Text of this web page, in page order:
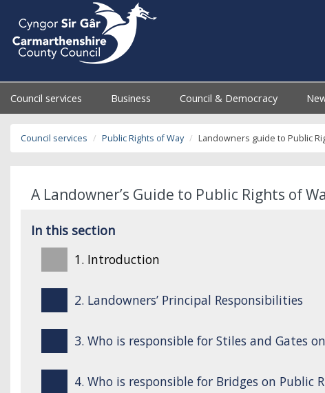
Council services Business Council & Democracy
Council services Public Rights of Way Landowners guide to Public
A Landowner’s Guide to Public Rights of
In this section
1. Introduction
2. Landowners’ Principal Responsibilities
3. Who is responsible for Stiles and Gates
4. Who is responsible for Bridges on Public